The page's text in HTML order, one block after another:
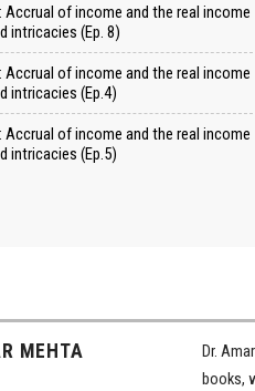
Accrual of income and the real income
intricacies (Ep. 8)
of income and the real income
intricacies (Ep.4)
of income and the real income
intricacies (Ep.5)
MEHTA
Dr.
books,